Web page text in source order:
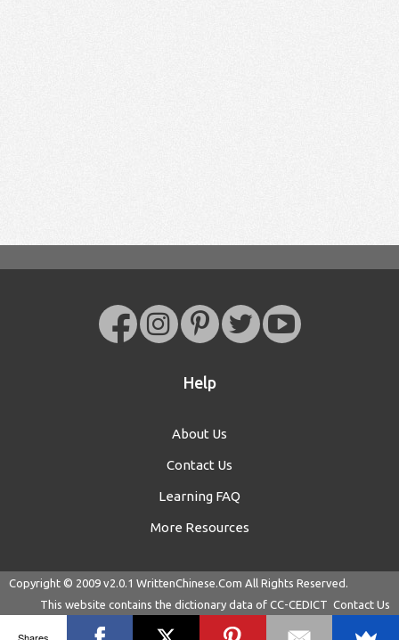
Help
About Us
Contact Us
Learning FAQ
More Resources
Copyright © 2009 v2.0.1 WrittenChinese.Com All Rights Reserved.
This website contains the dictionary data of CC-CEDICT Contact Us
Shares